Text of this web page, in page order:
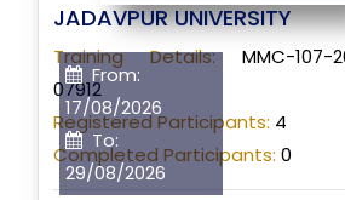
From:
17/08/2026
To:
29/08/2026
JADAVPUR UNIVERSITY
Training Details:MMC-107-
07912
Registered Participants: 4
Completed Participants: 0